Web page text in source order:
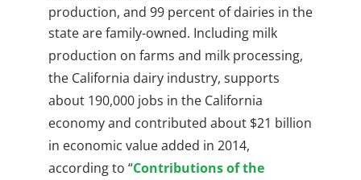
production, and 99 percent of dairies in the
state are family-owned. Including milk
production on farms and milk processing,
the California dairy industry, supports
about 190,000 jobs in the California
economy and contributed about $21 billion
in economic value added in 2014,
according to “Contributions of the